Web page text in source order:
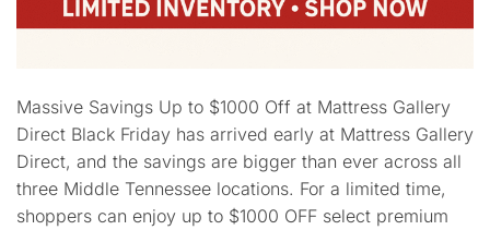
Massive Savings Up to $1000 Off at Mattress Gallery
Direct Black Friday has arrived early at Mattress Gallery
Direct, and the savings are bigger than ever across all
three Middle Tennessee locations. For a limited time,
shoppers can enjoy up to $1000 OFF select premium